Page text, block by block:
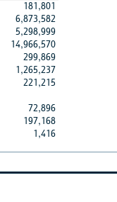
181,801
6,873,582
5,298,999
14,966,570
299,869
1,265,237
221,215
72,896
197,168
1,416